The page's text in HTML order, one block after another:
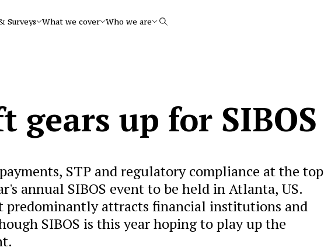
Surveys What we cover Who we are Search
gears up for SIBOS
STP and regulatory compliance at the top
annual SIBOS event to be held in Atlanta, US.
predominantly attracts financial institutions and
SIBOS is this year hoping to play up the